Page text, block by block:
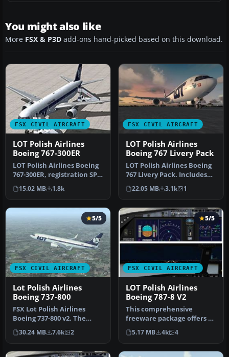
You might also like
More FSX & P3D add-ons hand-picked based on this download.
FSX CIVIL AIRCRAFT
LOT Polish Airlines
Boeing 767-300ER
LOT Polish Airlines Boeing
767-300ER, registration SP-
LPC. Textures only; req…
15.02 MB 1.8k
FSX CIVIL AIRCRAFT
LOT Polish Airlines
Boeing 767 Livery Pack
LOT Polish Airlines Boeing
767 Livery Pack. Includes
all LOT Polish Airlines …
22.05 MB 3.1k 1
FSX CIVIL AIRCRAFT
5/5
Lot Polish Airlines
Boeing 737-800
FSX Lot Polish Airlines
Boeing 737-800 v2. The
default B737-800 model
with ne…
30.24 MB 7.6k 2
FSX CIVIL AIRCRAFT
5/5
LOT Polish Airlines
Boeing 787-8 V2
This comprehensive
freeware package offers a
faithful representation of
the L…
5.17 MB 4k 4